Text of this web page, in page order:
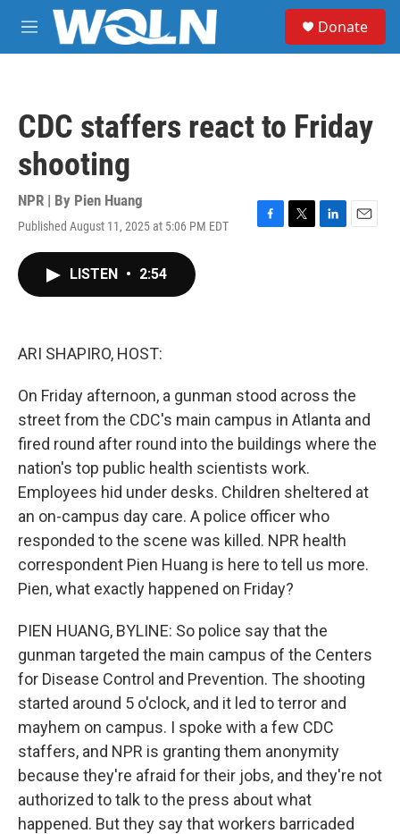
Skip to main content
M
e
Donate
CDC staffers react to Friday
shooting
NPR | By Pien Huang
Published August 11, 2025 at 5:06 PM EDT
F
T
L
E
LISTEN • 2:54
ARI SHAPIRO, HOST:
On Friday afternoon, a gunman stood across the
street from the CDC's main campus in Atlanta and
fired round after round into the buildings where the
nation's top public health scientists work.
Employees hid under desks. Children sheltered at
an on-campus day care. A police officer who
responded to the scene was killed. NPR health
correspondent Pien Huang is here to tell us more.
Pien, what exactly happened on Friday?
PIEN HUANG, BYLINE: So police say that the
gunman targeted the main campus of the Centers
for Disease Control and Prevention. The shooting
started around 5 o'clock, and it led to terror and
mayhem on campus. I spoke with a few CDC
staffers, and NPR is granting them anonymity
because they're afraid for their jobs, and they're not
authorized to talk to the press about what
happened. But they say that workers barricaded